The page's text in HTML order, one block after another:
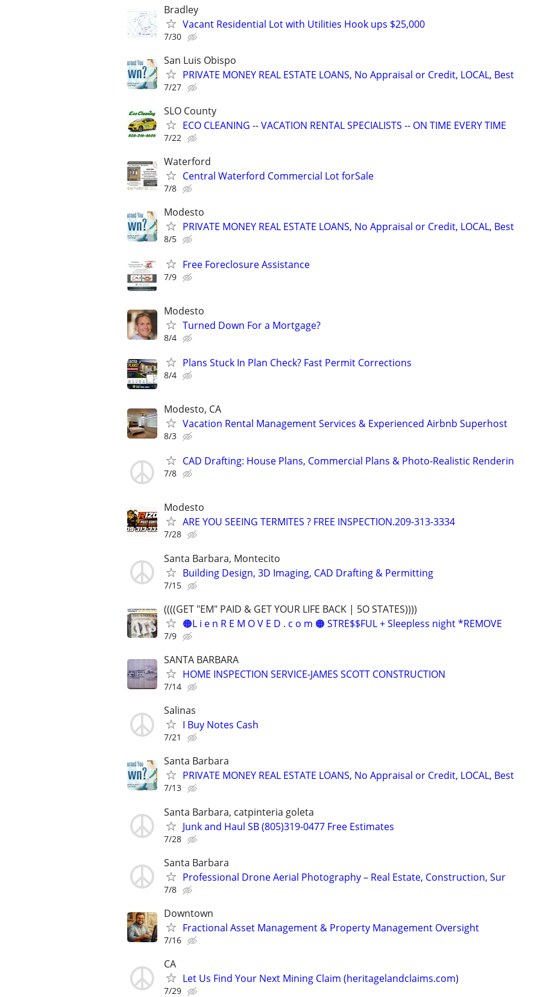
Bradley
Vacant Residential Lot with Utilities Hook ups $25,000
7/30
San Luis Obispo
PRIVATE MONEY REAL ESTATE LOANS, No Appraisal or Credit, LOCAL, Best
7/27
SLO County
ECO CLEANING -- VACATION RENTAL SPECIALISTS -- ON TIME EVERY TIME
7/22
Waterford
Central Waterford Commercial Lot forSale
7/8
Modesto
PRIVATE MONEY REAL ESTATE LOANS, No Appraisal or Credit, LOCAL, Best
8/5
Free Foreclosure Assistance
7/9
Modesto
Turned Down For a Mortgage?
8/4
Plans Stuck In Plan Check? Fast Permit Corrections
8/4
Modesto, CA
Vacation Rental Management Services & Experienced Airbnb Superhost
8/3
CAD Drafting: House Plans, Commercial Plans & Photo-Realistic Renderin
7/8
Modesto
ARE YOU SEEING TERMITES ? FREE INSPECTION.209-313-3334
7/28
Santa Barbara, Montecito
Building Design, 3D Imaging, CAD Drafting & Permitting
7/15
((((GET "EM" PAID & GET YOUR LIFE BACK | 5O STATES))))
🟠L i e n R E M O V E D . c o m 🟠 STRE$$FUL + Sleepless night *REMOVE
7/9
SANTA BARBARA
HOME INSPECTION SERVICE-JAMES SCOTT CONSTRUCTION
7/14
Salinas
I Buy Notes Cash
7/21
Santa Barbara
PRIVATE MONEY REAL ESTATE LOANS, No Appraisal or Credit, LOCAL, Best
7/13
Santa Barbara, catpinteria goleta
Junk and Haul SB (805)319-0477 Free Estimates
7/28
Santa Barbara
Professional Drone Aerial Photography – Real Estate, Construction, Sur
7/8
Downtown
Fractional Asset Management & Property Management Oversight
7/16
CA
Let Us Find Your Next Mining Claim (heritagelandclaims.com)
7/29